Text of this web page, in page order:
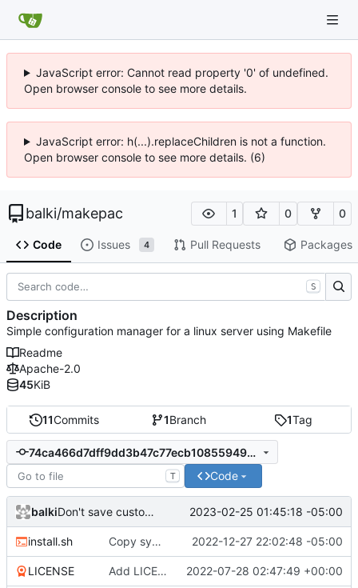
JavaScript error: Cannot read property '0' of undefined.
Open browser console to see more details.
JavaScript error: h(...).replaceChildren is not a function.
Open browser console to see more details. (6)
balki/makepac 1 0 0
Code Issues 4 Pull Requests Packages
11Commits 1Branch 1Tag
74ca466d7dff9dd3b47c77ecb10855949b5b7aff
T Code
balki Don't save custom acl permissions. 2023-02-25 01:45:18 -05:00
install.sh Copy symlinks instead of contents 2022-12-27 22:02:48 -05:00
LICENSE Add LICENSE 2022-07-28 02:47:49 +00:00
S
Description
Simple configuration manager for a linux server using Makefile
Readme
Apache-2.0
45KiB